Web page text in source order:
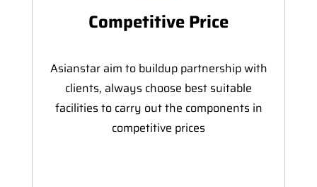
Competitive Price
Asianstar aim to buildup partnership with
clients, always choose best suitable
facilities to carry out the components in
competitive prices